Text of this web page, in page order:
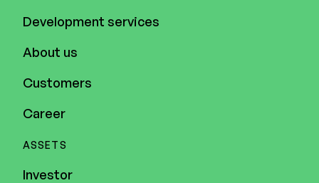
Development services
About us
Customers
Career
ASSETS
Investor